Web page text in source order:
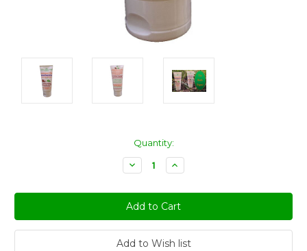
Quantity:
Decrease
Quantity:
Increase
Quantity: